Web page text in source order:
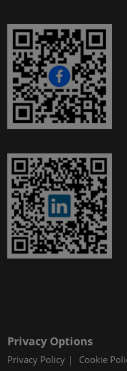
Privacy Options
Privacy Policy Cookie